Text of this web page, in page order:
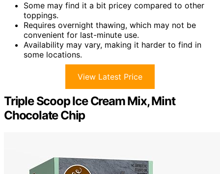
Some may find it a bit pricey compared to other
toppings.
Requires overnight thawing, which may not be
convenient for last-minute use.
Availability may vary, making it harder to find in
some locations.
View Latest Price
Triple Scoop Ice Cream Mix, Mint
Chocolate Chip